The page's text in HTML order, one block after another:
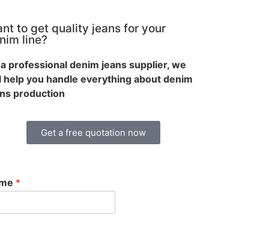
to get quality jeans for your
line?
professional denim jeans supplier, we
help you handle everything about denim
production
Get a free quotation now
*